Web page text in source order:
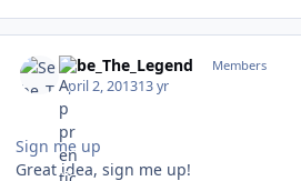
Sebe_The_Legend Members
April 2, 201313 yr
Sign me up
Great idea, sign me up!